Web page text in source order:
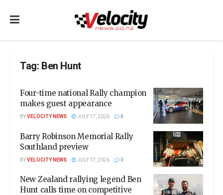
Tag: Ben Hunt
Four-time national Rally champion
makes guest appearance
BYVELOCITY NEWS JULY 17, 2026 0
Barry Robinson Memorial Rally
Southland preview
BYVELOCITY NEWS JULY 17, 2026 0
New Zealand rallying legend Ben
Hunt calls time on competitive